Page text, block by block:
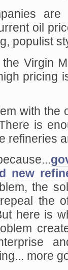
are
oil
populist
Virgin
pricing
with the
is
refineries
new
the
the
here is
more